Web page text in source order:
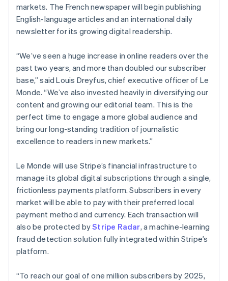
Atlas
Start-up incorporation
Climate
Identity
Online identity verification
Stripe Sessions 2026
See how Stripe is building the economic infrastructure
Watch now
Stripe App Marketplace
markets. The French newspaper will begin publishing
English-language articles and an international daily
newsletter for its growing digital readership.
“We’ve seen a huge increase in online readers over the
past two years, and more than doubled our subscriber
base,” said Louis Dreyfus, chief executive officer of Le
Monde. “We’ve also invested heavily in diversifying our
content and growing our editorial team. This is the
perfect time to engage a more global audience and
bring our long-standing tradition of journalistic
excellence to readers in new markets.”
Le Monde will use Stripe’s financial infrastructure to
manage its global digital subscriptions through a single,
frictionless payments platform. Subscribers in every
market will be able to pay with their preferred local
payment method and currency. Each transaction will
also be protected byStripe Radar, a machine-learning
fraud detection solution fully integrated within Stripe’s
platform.
“To reach our goal of one million subscribers by 2025,
Australia
English
DeutschEnglish